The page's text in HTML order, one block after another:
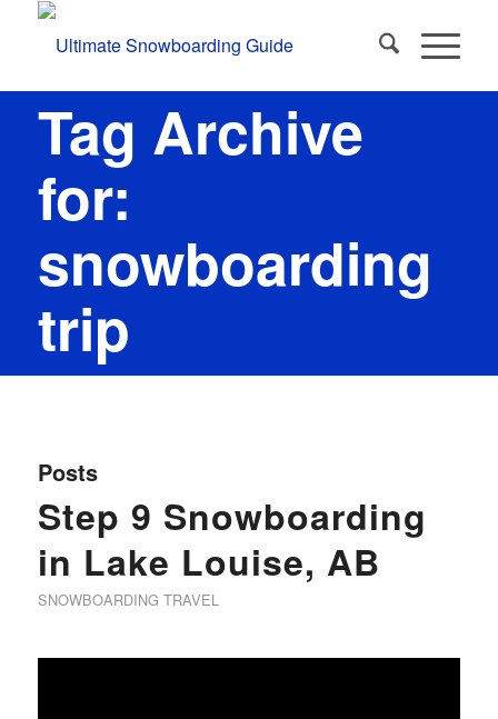
Tag Archive
for:
snowboarding
trip
Posts
Step 9 Snowboarding
in Lake Louise, AB
SNOWBOARDING TRAVEL